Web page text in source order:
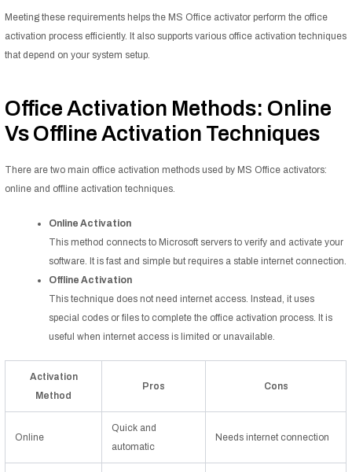
Meeting these requirements helps the MS Office activator perform the office
activation process efficiently. It also supports various office activation techniques
that depend on your system setup.
Office Activation Methods: Online
Vs Offline Activation Techniques
There are two main office activation methods used by MS Office activators:
online and offline activation techniques.
Online Activation
This method connects to Microsoft servers to verify and activate your
software. It is fast and simple but requires a stable internet connection.
Offline Activation
This technique does not need internet access. Instead, it uses
special codes or files to complete the office activation process. It is
useful when internet access is limited or unavailable.
Activation
Method
Pros Cons
Online
Quick and
automatic
Needs internet connection